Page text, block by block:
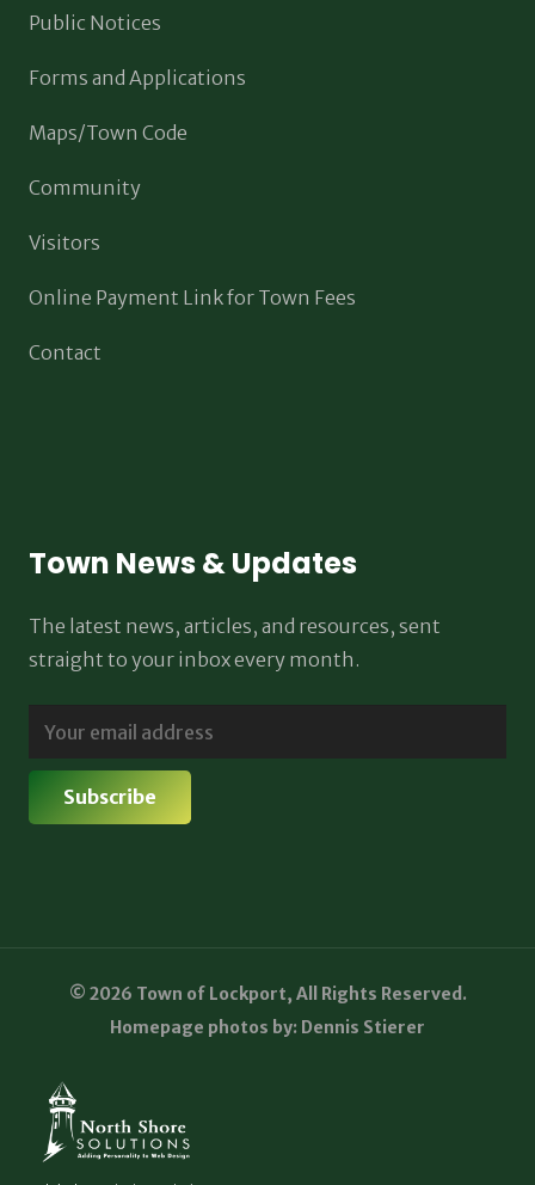
Public Notices
Forms and Applications
Maps/Town Code
Community
Visitors
Online Payment Link for Town Fees
Contact
Town News & Updates
The latest news, articles, and resources, sent
straight to your inbox every month.
© 2026 Town of Lockport, All Rights Reserved.
Homepage photos by: Dennis Stierer